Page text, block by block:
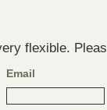
flexible.
Email